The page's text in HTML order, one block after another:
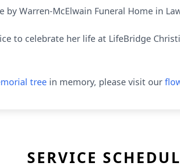
Warren-McElwain Funeral Home in
to celebrate her life at LifeBridge
tree in memory, please visit our
SERVICE